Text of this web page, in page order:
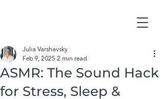
ASMR: The Sound Hack
for Stress, Sleep &
Julia Varshavsky
Feb 9, 2025 2 min read